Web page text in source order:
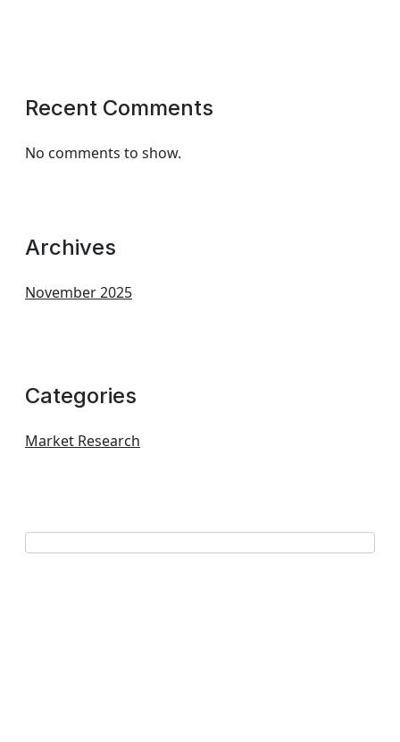
Recent Comments
No comments to show.
Archives
November 2025
Categories
Market Research